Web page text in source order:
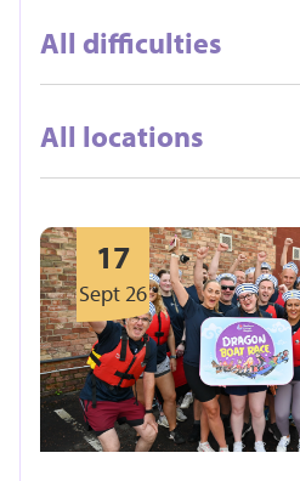
All difficulties
All locations
17
Sept 26